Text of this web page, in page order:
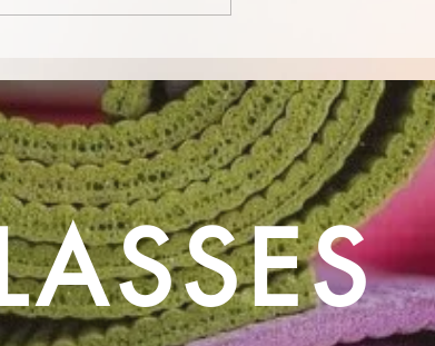
and
Yoga for People with
Dementia: Enhancing Well-
being